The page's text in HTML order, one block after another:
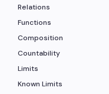
Relations
Functions
Composition
Countability
Limits
Known Limits